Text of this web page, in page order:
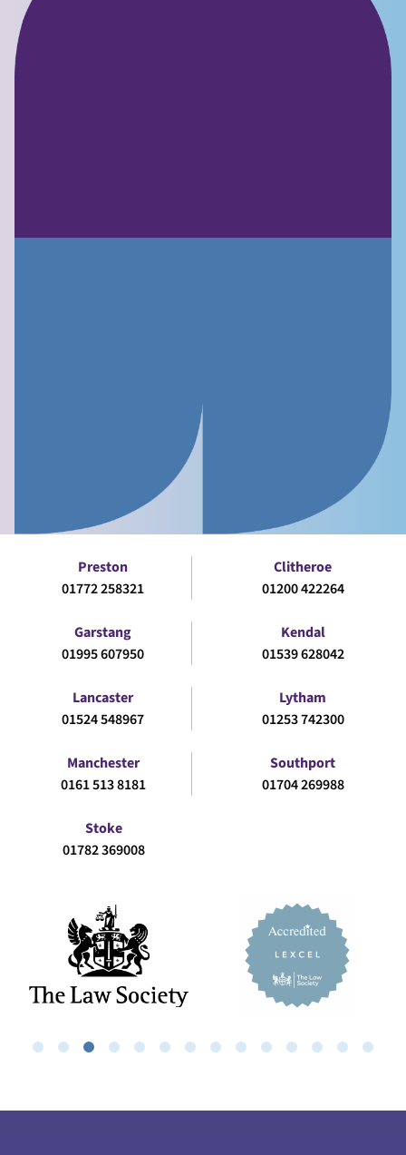
Preston
01772 258321
Clitheroe
01200 422264
Garstang
01995 607950
Kendal
01539 628042
Lancaster
01524 548967
Lytham
01253 742300
Manchester
0161 513 8181
Southport
01704 269988
Stoke
01782 369008